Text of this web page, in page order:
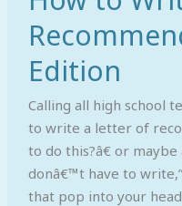
Edition
Calling all high school
to write a letter of
to do this?â€ or
donâ€™t have to
that pop into your